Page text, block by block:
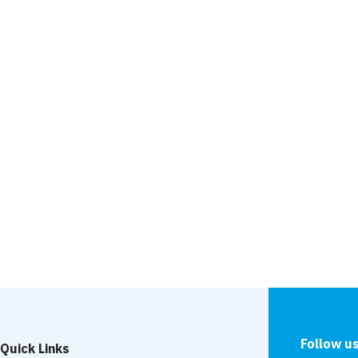
Quick Links Follow us